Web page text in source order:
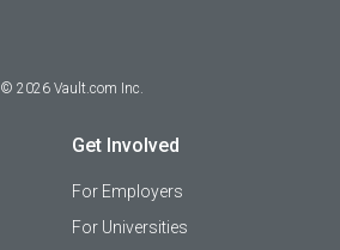
© 2026 Vault.com Inc.
Get Involved
For Employers
For Universities